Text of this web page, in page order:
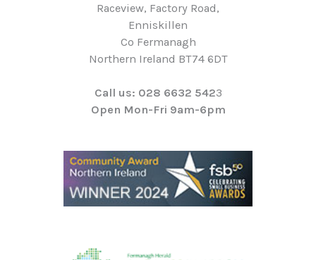
Raceview, Factory Road,
Enniskillen
Co Fermanagh
Northern Ireland BT74 6DT
Call us: 028 6632 5423
Open Mon-Fri 9am-6pm